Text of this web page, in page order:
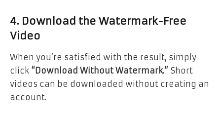
4. Download the Watermark-Free
Video
When you’re satisfied with the result, simply
click “Download Without Watermark.” Short
videos can be downloaded without creating an
account.